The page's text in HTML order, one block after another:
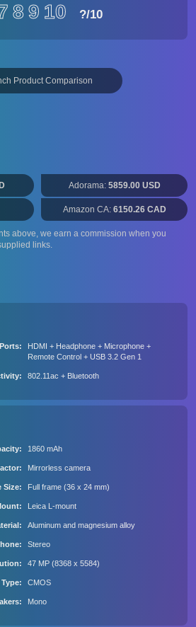
89 10 ?/10
Product Comparison
Adorama: 5859.00 USD
Amazon CA: 6150.26 CAD
above, we earn a commission when you
links.
Ports
HDMI + Headphone + Microphone +
Remote Control + USB 3.2 Gen 1
802.11ac + Bluetooth
1860 mAh
Mirrorless camera
Size Full frame (36 x 24 mm)
Leica L-mount
Aluminum and magnesium alloy
Stereo
47 MP (8368 x 5584)
CMOS
Mono